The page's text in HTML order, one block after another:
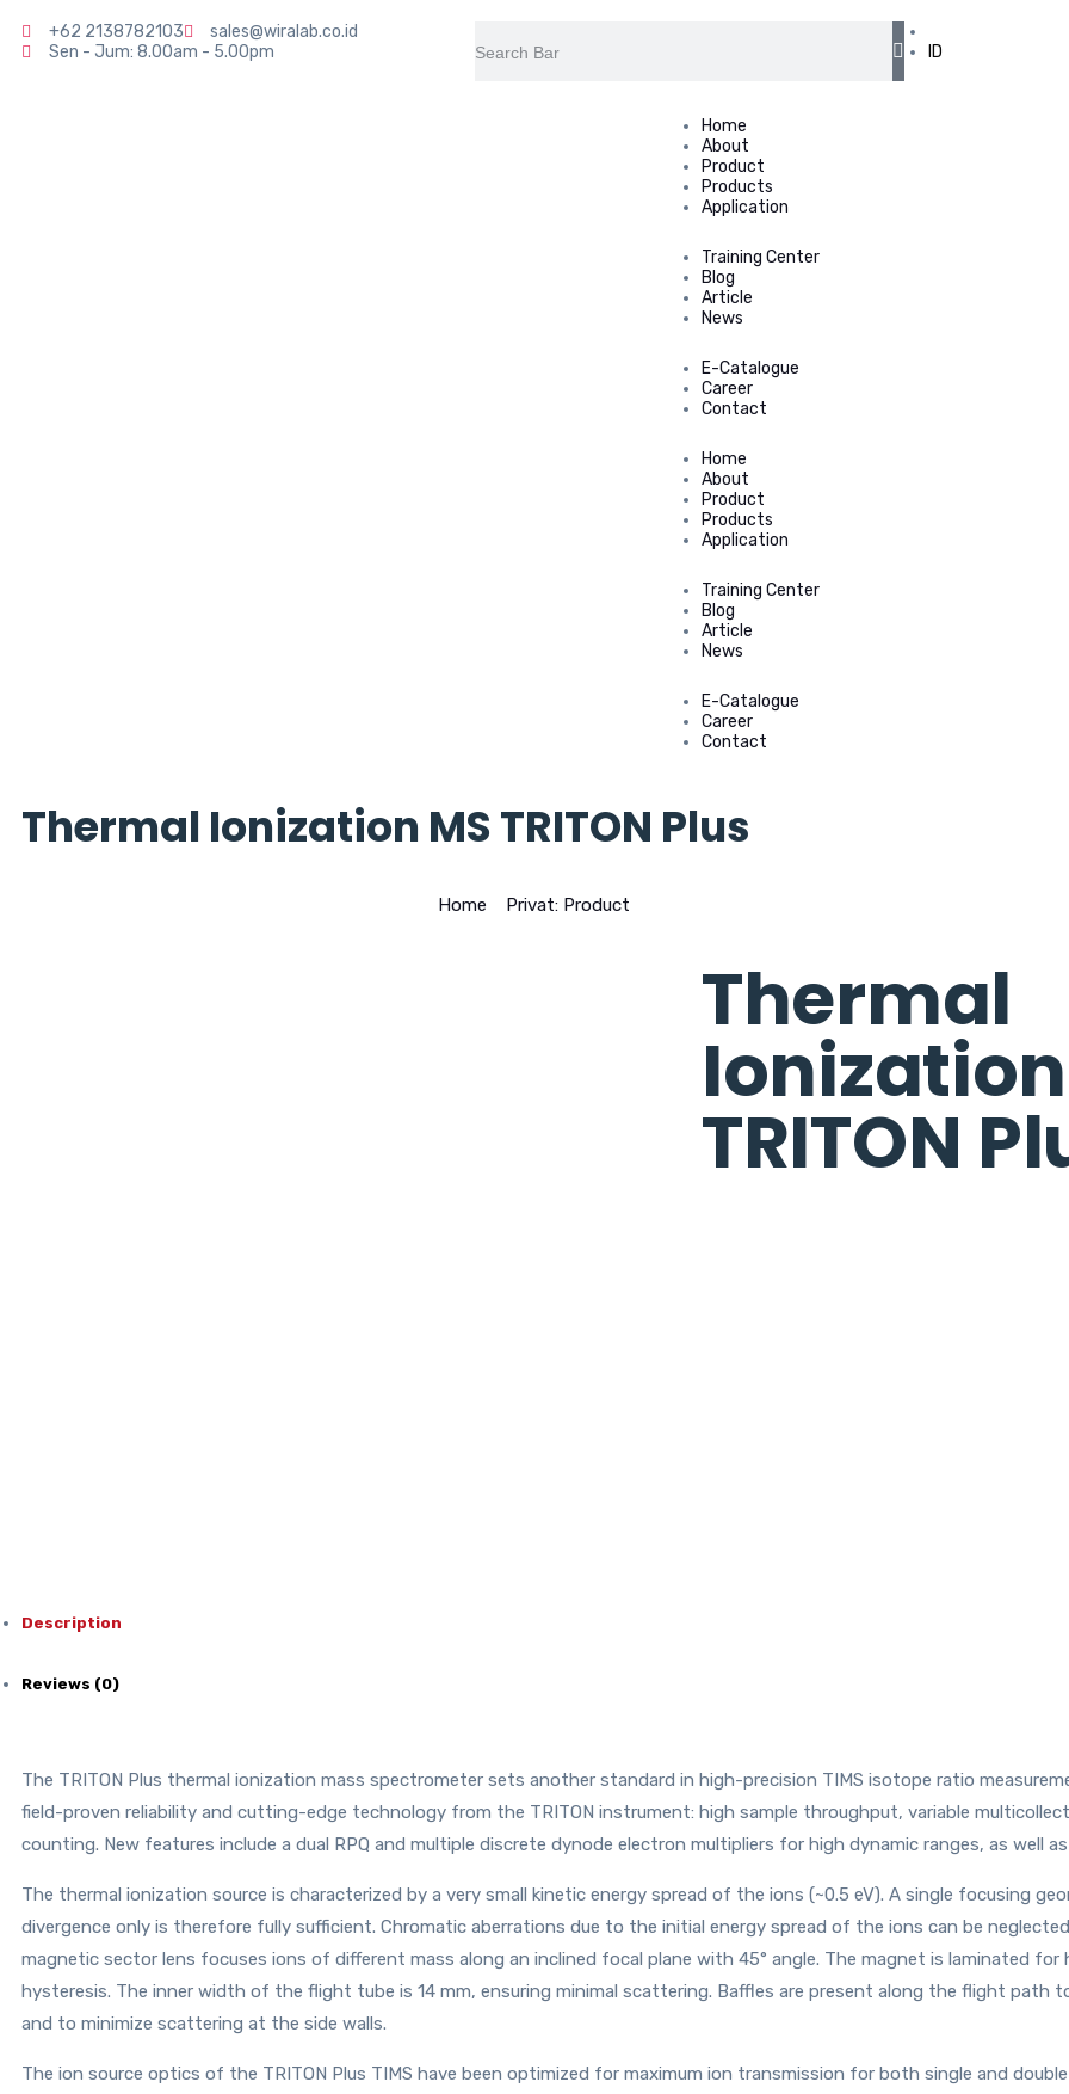
+62 2138782103
sales@wiralab.co.id
Sen - Jum: 8.00am - 5.00pm
ID
Home
About
Product
Products
Application
Training Center
Blog
Article
News
E-Catalogue
Career
Contact
Home
About
Product
Products
Application
Training Center
Blog
Article
News
E-Catalogue
Career
Contact
Thermal Ionization MS TRITON Plus
Home Privat: Product
Thermal
TRITON
Description
Reviews (0)
The TRITON Plus thermal ionization mass spectrometer sets another standard in high-precision TIMS isotope ratio
field-proven reliability and cutting-edge technology from the TRITON instrument: high sample throughput, variable
counting. New features include a dual RPQ and multiple discrete dynode electron multipliers for high dynamic ranges, as well
The thermal ionization source is characterized by a very small kinetic energy spread of the ions (~0.5 eV). A single focusing
divergence only is therefore fully sufficient. Chromatic aberrations due to the initial energy spread of the ions can be
magnetic sector lens focuses ions of different mass along an inclined focal plane with 45° angle. The magnet is laminated for
hysteresis. The inner width of the flight tube is 14 mm, ensuring minimal scattering. Baffles are present along the flight path
and to minimize scattering at the side walls.
The ion source optics of the TRITON Plus TIMS have been optimized for maximum ion transmission for both single and